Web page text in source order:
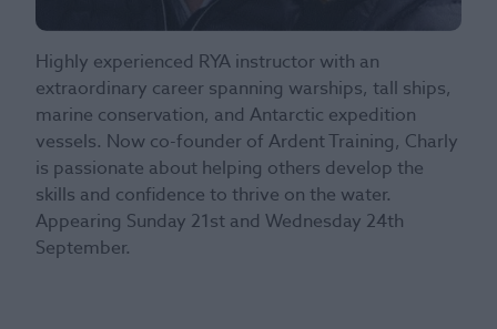
Highly experienced RYA instructor with an
extraordinary career spanning warships, tall ships,
marine conservation, and Antarctic expedition
vessels. Now co-founder of Ardent Training, Charly
is passionate about helping others develop the
skills and confidence to thrive on the water.
Appearing Sunday 21st and Wednesday 24th
September.